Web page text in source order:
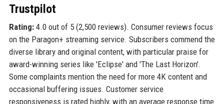
Trustpilot
Rating:4.0 out of 5 (2,500 reviews). Consumer reviews focus
on the Paragon+ streaming service. Subscribers commend the
diverse library and original content, with particular praise for
award-winning series like 'Eclipse' and 'The Last Horizon'.
Some complaints mention the need for more 4K content and
occasional buffering issues. Customer service
responsiveness is rated highly, with an average response time